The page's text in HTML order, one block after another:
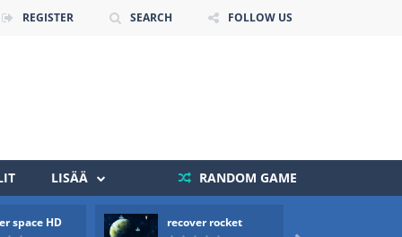
REGISTER SEARCH FOLLOW US
LISÄÄ RANDOM GAME
space HD recover rocket
The objective...
will come, buy your ideal boat...